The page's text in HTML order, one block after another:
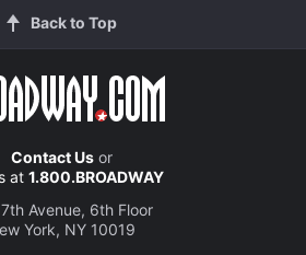
Back to Top
Contact Usor
at 1.800.BROADWAY
Avenue, 6th Floor
York, NY 10019